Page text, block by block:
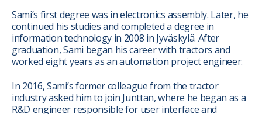
Sami’s first degree was in electronics assembly. Later, he
continued his studies and completed a degree in
information technology in 2008 in Jyväskylä. After
graduation, Sami began his career with tractors and
worked eight years as an automation project engineer.
In 2016, Sami’s former colleague from the tractor
industry asked him to join Junttan, where he began as a
R&D engineer responsible for user interface and